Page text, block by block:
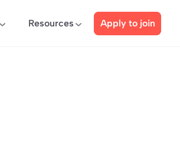
Resources Apply to join